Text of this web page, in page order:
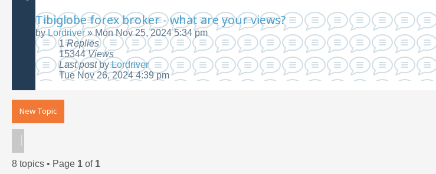
Tibiglobe forex broker - what are your views?
byLordriver»Mon Nov 25, 2024 5:34 pm
1Replies
15344Views
Last postbyLordriver
Tue Nov 26, 2024 4:39 pm
New Topic
8 topics • Page 1 of 1